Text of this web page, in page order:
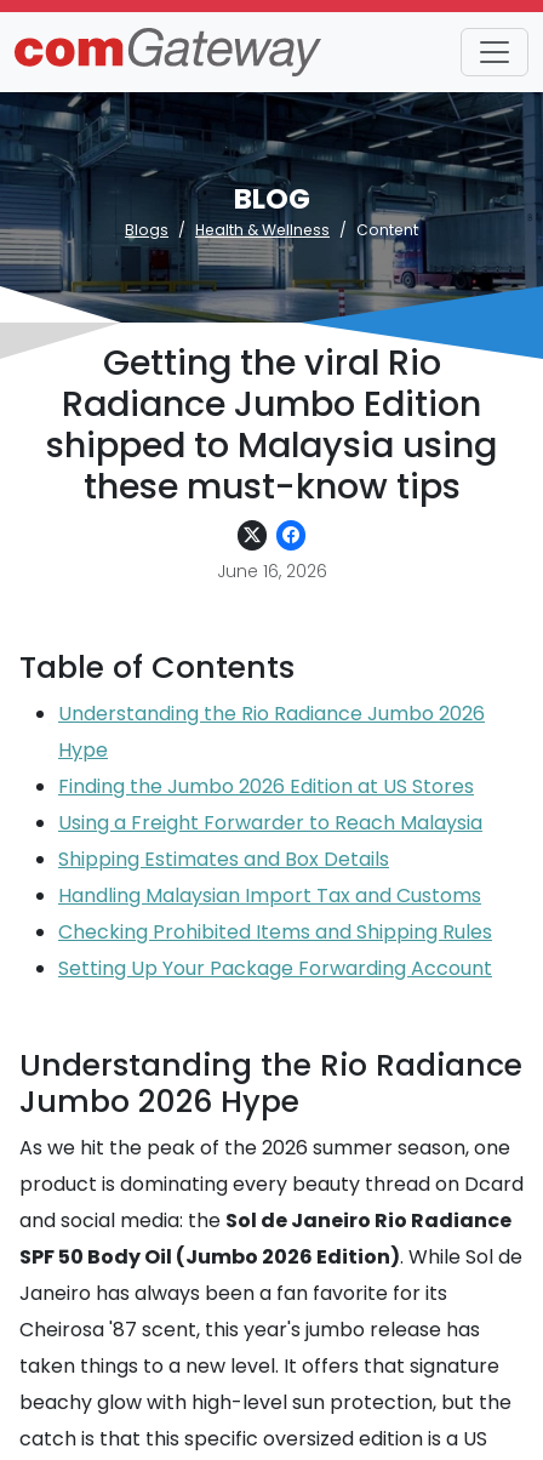
BLOG
Blogs Health & Wellness Content
Getting the viral Rio
Radiance Jumbo Edition
shipped to Malaysia using
these must-know tips
June 16, 2026
Table of Contents
Understanding the Rio Radiance Jumbo 2026
Hype
Finding the Jumbo 2026 Edition at US Stores
Using a Freight Forwarder to Reach Malaysia
Shipping Estimates and Box Details
Handling Malaysian Import Tax and Customs
Checking Prohibited Items and Shipping Rules
Setting Up Your Package Forwarding Account
Understanding the Rio Radiance
Jumbo 2026 Hype
As we hit the peak of the 2026 summer season, one
product is dominating every beauty thread on Dcard
and social media: the Sol de Janeiro Rio Radiance
SPF 50 Body Oil (Jumbo 2026 Edition). While Sol de
Janeiro has always been a fan favorite for its
Cheirosa '87 scent, this year's jumbo release has
taken things to a new level. It offers that signature
beachy glow with high-level sun protection, but the
catch is that this specific oversized edition is a US